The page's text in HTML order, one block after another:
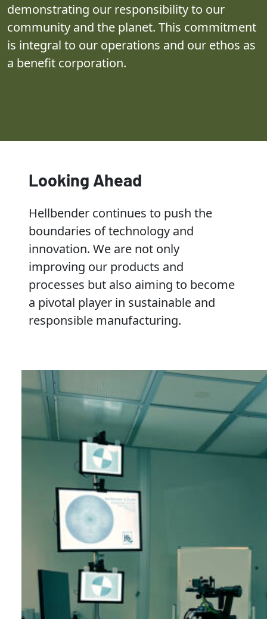
demonstrating our responsibility to our
community and the planet. This commitment
is integral to our operations and our ethos as
a benefit corporation.
Looking Ahead
Hellbender continues to push the
boundaries of technology and
innovation. We are not only
improving our products and
processes but also aiming to become
a pivotal player in sustainable and
responsible manufacturing.